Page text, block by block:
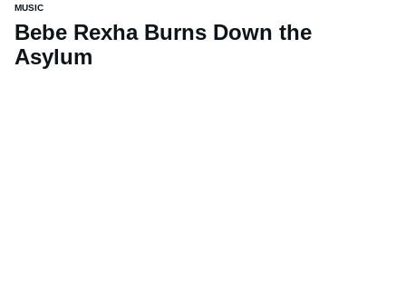
MUSIC
Bebe Rexha Burns Down the
Asylum